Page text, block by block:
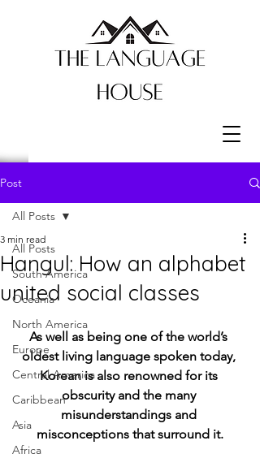
Post
All Posts
South America
Oceania
North America
Europe
Central America
Caribbean
Asia
Africa
All Posts
Hangul: How an alphabet
united social classes
3 min read
As well as being one of the world’s
oldest living language spoken today,
Korean is also renowned for its
obscurity and the many
misunderstandings and
misconceptions that surround it.